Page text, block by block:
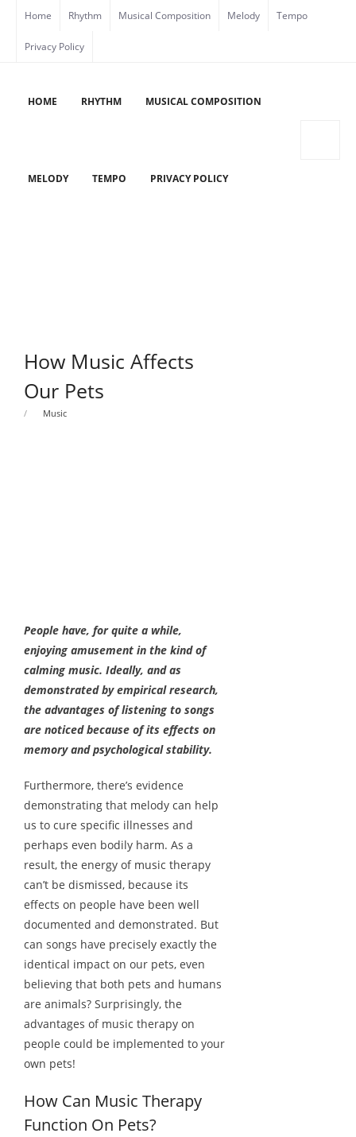
content
Home Rhythm Musical Composition Melody Tempo
Privacy Policy
HOME RHYTHM MUSICAL COMPOSITION
MELODY TEMPO PRIVACY POLICY
How Music Affects
Our Pets
Music
People have, for quite a while,
enjoying amusement in the kind of
calming music. Ideally, and as
demonstrated by empirical research,
the advantages of listening to songs
are noticed because of its effects on
memory and psychological stability.
Furthermore, there’s evidence
demonstrating that melody can help
us to cure specific illnesses and
perhaps even bodily harm. As a
result, the energy of music therapy
can’t be dismissed, because its
effects on people have been well
documented and demonstrated. But
can songs have precisely exactly the
identical impact on our pets, even
believing that both pets and humans
are animals? Surprisingly, the
advantages of music therapy on
people could be implemented to your
own pets!
How Can Music Therapy
Function On Pets?